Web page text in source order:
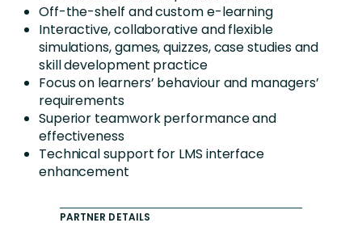
Off-the-shelf and custom e-learning
Interactive, collaborative and flexible
simulations, games, quizzes, case studies and
skill development practice
Focus on learners’ behaviour and managers’
requirements
Superior teamwork performance and
effectiveness
Technical support for LMS interface
enhancement
PARTNER DETAILS